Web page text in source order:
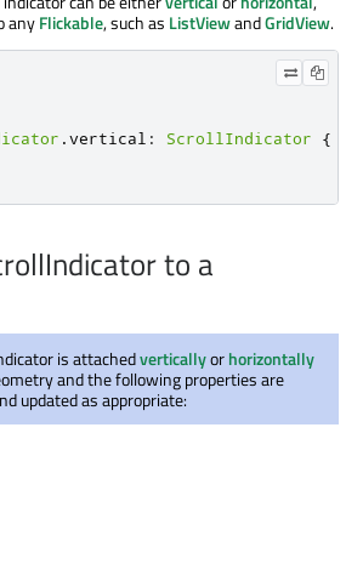
anyFlickable, such as ListViewandGridView.
.vertical : ScrollIndicator {
to a
is attachedverticallyorhorizontally
and the following properties are
updated as appropriate: